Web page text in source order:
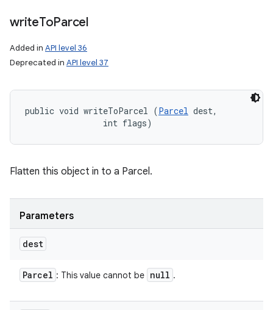
writeToParcel
Added in API level 36
Deprecated in API level 37
public void writeToParcel (Parcel dest,
                int flags)
Flatten this object in to a Parcel.
Parameters
dest
Parcel : This value cannot be null .